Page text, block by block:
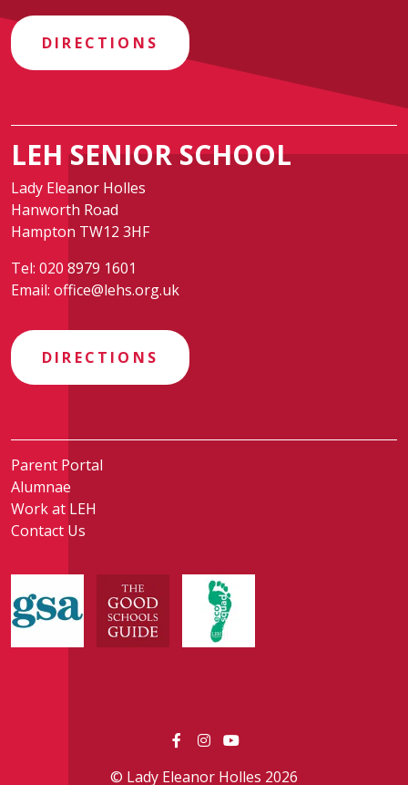
DIRECTIONS
LEH SENIOR SCHOOL
Lady Eleanor Holles
Hanworth Road
Hampton TW12 3HF
Tel: 020 8979 1601
Email: office@lehs.org.uk
DIRECTIONS
Parent Portal
Alumnae
Work at LEH
Contact Us
© Lady Eleanor Holles 2026